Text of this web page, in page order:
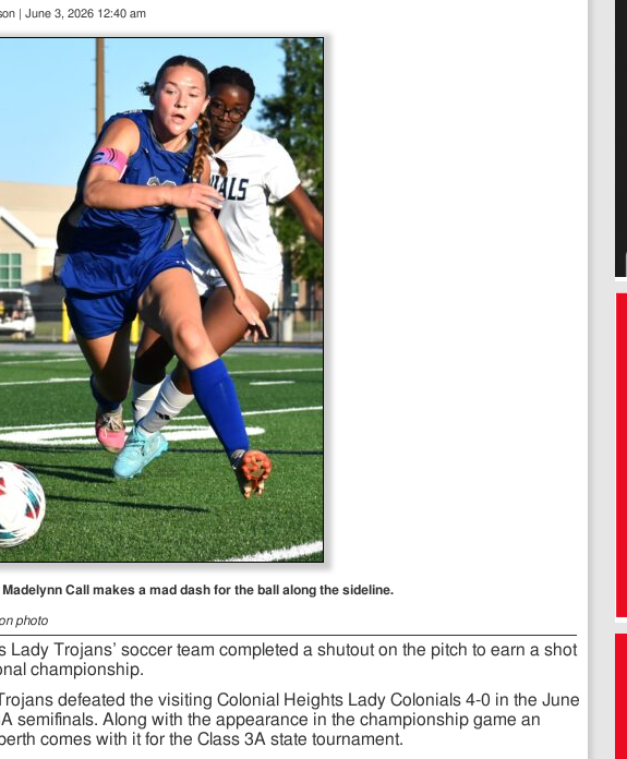
| June 3, 2026 12:40 am
Madelynn Call makes a mad dash for the ball along the sideline.
photo
Lady Trojans’ soccer team completed a shutout on the pitch to earn a shot
championship.
defeated the visiting Colonial Heights Lady Colonials 4-0 in the June
semifinals. Along with the appearance in the championship game an
comes with it for the Class 3A state tournament.